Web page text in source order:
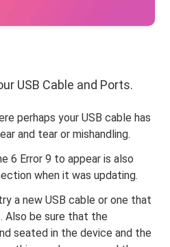
USB Cable and Ports.
perhaps your USB cable has
and tear or mishandling.
6 Error 9 to appear is also
when it was updating.
a new USB cable or one that
Also be sure that the
seated in the device and the